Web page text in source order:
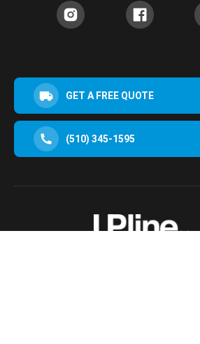
GET A FREE QUOTE
(510) 345-1595